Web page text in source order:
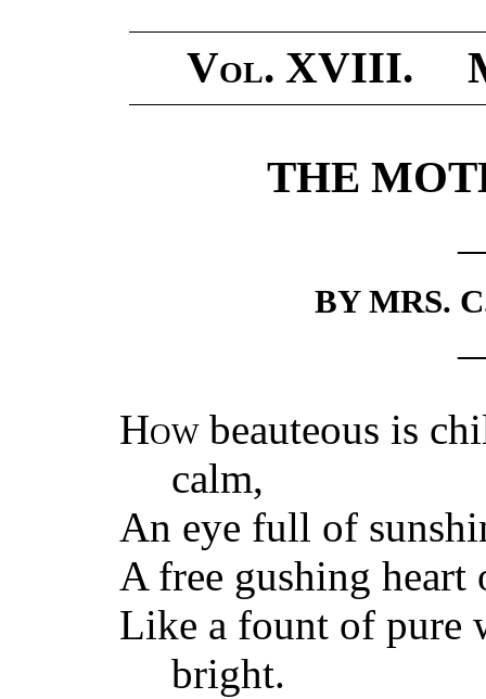
Vol. XVIII.
THE
BY MRS.
Howbeauteous is
calm,
An eye full of
A free gushing
Like a fount of pure
bright.